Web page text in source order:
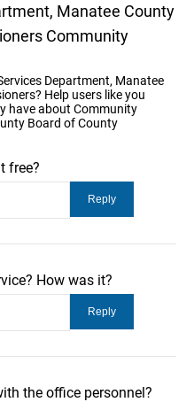
Manatee County
Community
Department, Manatee
Help users like you
have about Community
Board of County
free?
How was it?
the office personnel?